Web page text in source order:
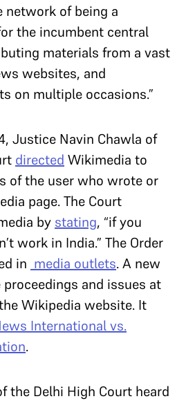
network of being a
the incumbent central
materials from a vast
websites, and
on multiple occasions.”
Justice Navin Chawla of
directed Wikimedia to
of the user who wrote or
page. The Court
by stating, “if you
work in India.” The Order
in media outlets. A new
and issues at
Wikipedia website. It
International vs.
.
the Delhi High Court heard